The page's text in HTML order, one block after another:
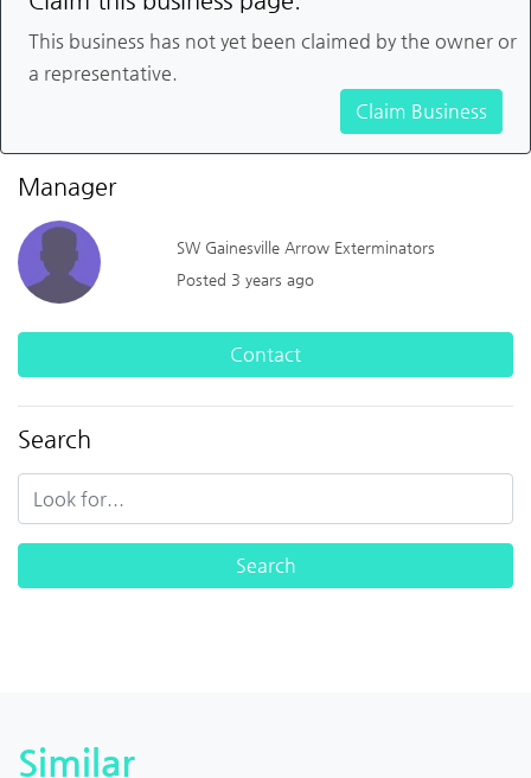
This business has not yet been claimed by the owner or
a representative.
Claim Business
Manager
SW Gainesville Arrow Exterminators
Posted 3 years ago
Contact
Search
Similar